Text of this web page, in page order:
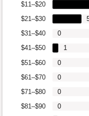
$81–$90
$71–$80
$61–$70
$51–$60
$41–$50
$31–$40
$21–$30
$11–$20
0
0
0
0
1
0